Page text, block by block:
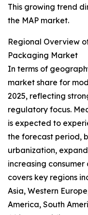
This growing trend
the MAP market.
Regional Overview
Packaging Market
In terms of
market share for
2025, reflecting
regulatory focus.
is expected to
the forecast period,
urbanization,
increasing
covers key regions
Asia, Western
America, South